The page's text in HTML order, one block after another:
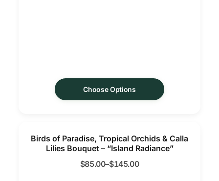
Choose Options
Birds of Paradise, Tropical Orchids & Calla
Lilies Bouquet – “Island Radiance”
$85.00–$145.00